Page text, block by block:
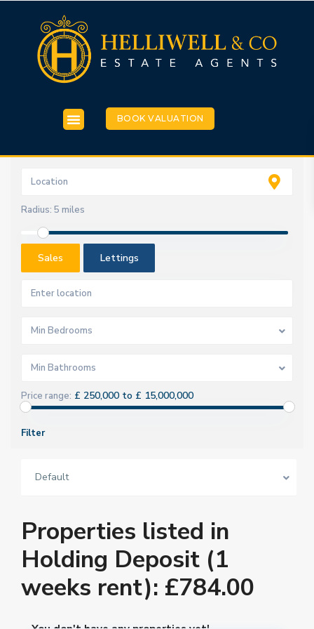
BOOK VALUATION
Radius: 5 miles
Sales Lettings
Min Bedrooms
Min Bathrooms
Price range: £ 250,000 to £ 15,000,000
Filter
Default
Properties listed in
Holding Deposit (1
weeks rent): £784.00